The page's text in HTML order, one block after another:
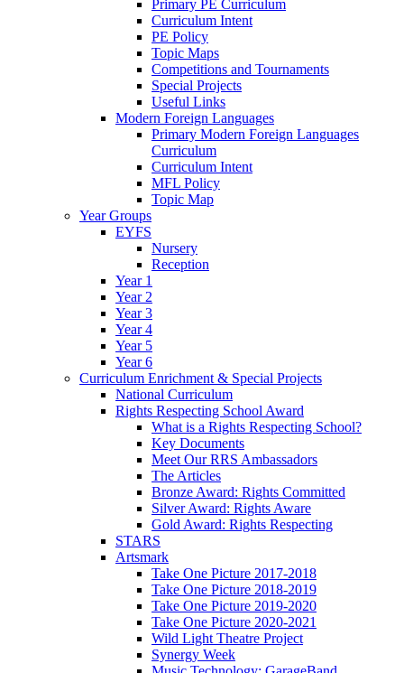
Primary PE Curriculum
Curriculum Intent
PE Policy
Topic Maps
Competitions and Tournaments
Special Projects
Useful Links
Modern Foreign Languages
Primary Modern Foreign Languages
Curriculum
Curriculum Intent
MFL Policy
Topic Map
Year Groups
EYFS
Nursery
Reception
Year 1
Year 2
Year 3
Year 4
Year 5
Year 6
Curriculum Enrichment & Special Projects
National Curriculum
Rights Respecting School Award
What is a Rights Respecting School?
Key Documents
Meet Our RRS Ambassadors
The Articles
Bronze Award: Rights Committed
Silver Award: Rights Aware
Gold Award: Rights Respecting
STARS
Artsmark
Take One Picture 2017-2018
Take One Picture 2018-2019
Take One Picture 2019-2020
Take One Picture 2020-2021
Wild Light Theatre Project
Synergy Week